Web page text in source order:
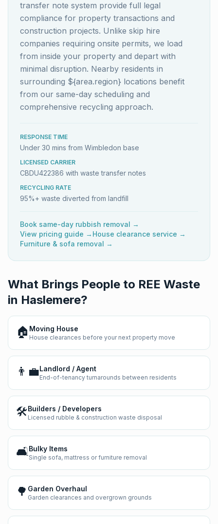
transfer note system provide full legal
compliance for property transactions and
construction projects. Unlike skip hire
companies requiring onsite permits, we load
from inside your property and depart with
minimal disruption. Nearby residents in
surrounding ${area.region} locations benefit
from our same-day scheduling and
comprehensive recycling approach.
RESPONSE TIME
Under 30 mins from Wimbledon base
LICENSED CARRIER
CBDU422386 with waste transfer notes
RECYCLING RATE
95%+ waste diverted from landfill
Book same-day rubbish removal →
View pricing guide → House clearance service →
Furniture & sofa removal →
What Brings People to REE Waste
in Haslemere?
🏠 Moving House
House clearances before your next property move
👨‍💼Landlord / Agent
End-of-tenancy turnarounds between residents
🛠️Builders / Developers
Licensed rubble & construction waste disposal
🛋️Bulky Items
Single sofa, mattress or furniture removal
🌳 Garden Overhaul
Garden clearances and overgrown grounds